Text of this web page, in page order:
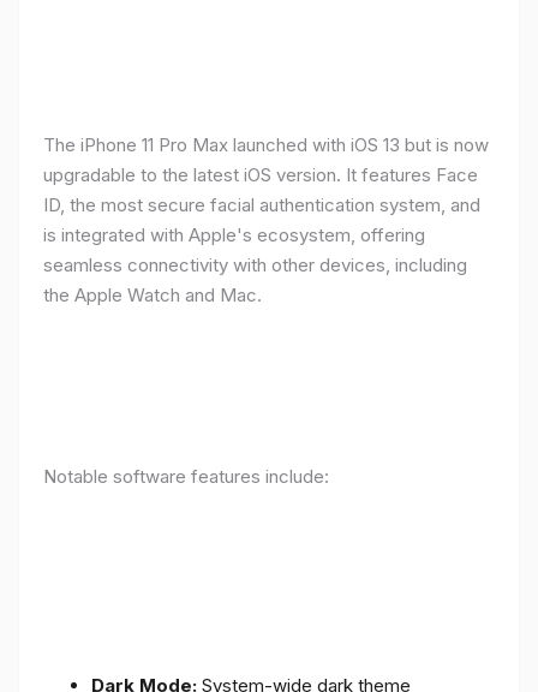
The iPhone 11 Pro Max launched with iOS 13 but is now
upgradable to the latest iOS version. It features Face
ID, the most secure facial authentication system, and
is integrated with Apple's ecosystem, offering
seamless connectivity with other devices, including
the Apple Watch and Mac.
Notable software features include:
Dark Mode: System-wide dark theme